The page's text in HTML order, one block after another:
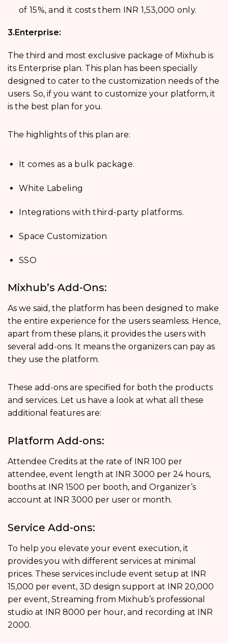
of 15%, and it costs them INR 1,53,000 only.
3.Enterprise:
The third and most exclusive package of Mixhub is
its Enterprise plan. This plan has been specially
designed to cater to the customization needs of the
users. So, if you want to customize your platform, it
is the best plan for you.
The highlights of this plan are:
It comes as a bulk package.
White Labeling
Integrations with third-party platforms.
Space Customization
SSO
Mixhub’s Add-Ons:
As we said, the platform has been designed to make
the entire experience for the users seamless. Hence,
apart from these plans, it provides the users with
several add-ons. It means the organizers can pay as
they use the platform.
These add-ons are specified for both the products
and services. Let us have a look at what all these
additional features are:
Platform Add-ons:
Attendee Credits at the rate of INR 100 per
attendee, event length at INR 3000 per 24 hours,
booths at INR 1500 per booth, and Organizer’s
account at INR 3000 per user or month.
Service Add-ons:
To help you elevate your event execution, it
provides you with different services at minimal
prices. These services include event setup at INR
15,000 per event, 3D design support at INR 20,000
per event, Streaming from Mixhub’s professional
studio at INR 8000 per hour, and recording at INR
2000.